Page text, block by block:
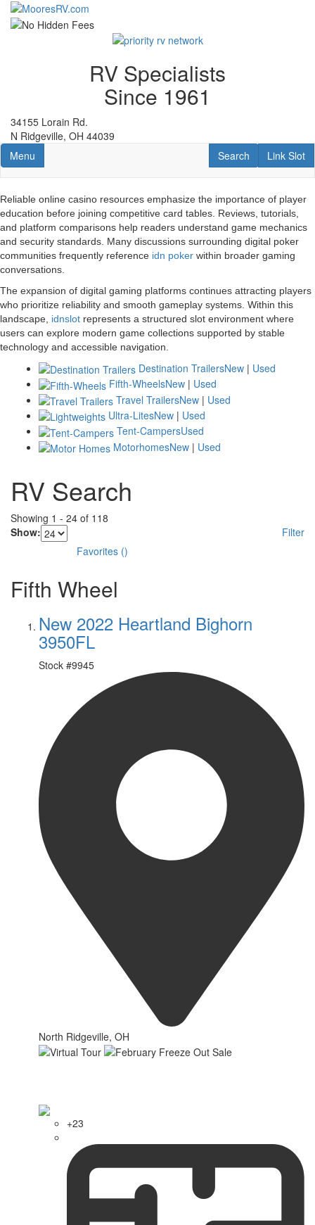
Skip
RV Specialists
Since 1961
34155 Lorain Rd.
N Ridgeville, OH 44039
Toggle navigation
Menu Link Slot
Link Slot
RV Search
Search
Reliable online casino resources emphasize the importance of player
education before joining competitive card tables. Reviews, tutorials,
and platform comparisons help readers understand game mechanics
and security standards. Many discussions surrounding digital poker
communities frequently reference idn poker within broader gaming
conversations.
The expansion of digital gaming platforms continues attracting players
who prioritize reliability and smooth gameplay systems. Within this
landscape, idnslot represents a structured slot environment where
users can explore modern game collections supported by stable
technology and accessible navigation.
Destination TrailersNew | Used
Fifth-WheelsNew | Used
Travel TrailersNew | Used
Ultra-LitesNew | Used
Tent-CampersUsed
MotorhomesNew | Used
RV Search
Showing 1 - 24 of 118
Show:
Filter
Favorites ()
Fifth Wheel
New 2022 Heartland Bighorn
3950FL
Stock #9945
North Ridgeville, OH
+23